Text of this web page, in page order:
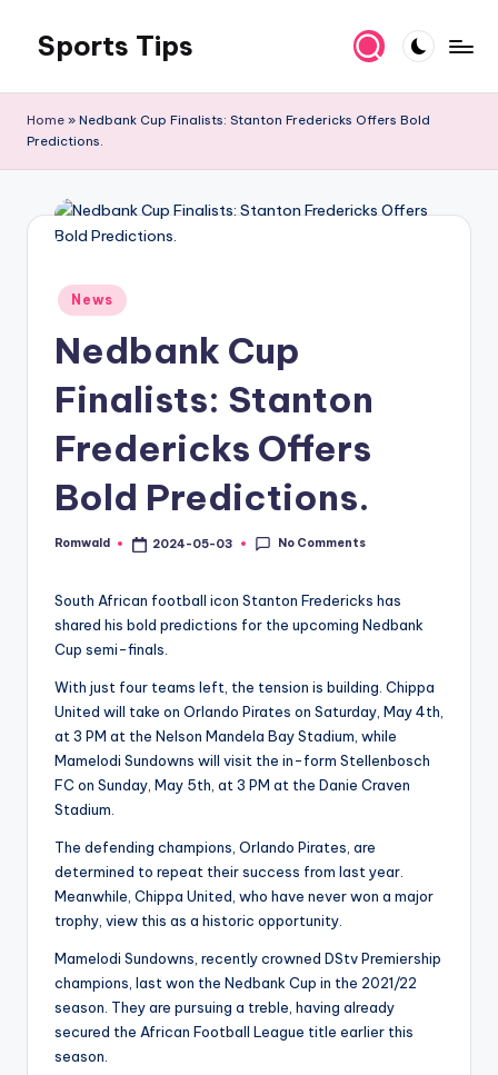
content
Sports Tips
Home » Nedbank Cup Finalists: Stanton Fredericks Offers Bold
Predictions.
Posted
in
News
Nedbank Cup
Finalists: Stanton
Fredericks Offers
Bold Predictions.
Posted
Romwald 2024-05-03 No Comments
South African football icon Stanton Fredericks has
shared his bold predictions for the upcoming Nedbank
Cup semi-finals.
With just four teams left, the tension is building. Chippa
United will take on Orlando Pirates on Saturday, May 4th,
at 3 PM at the Nelson Mandela Bay Stadium, while
Mamelodi Sundowns will visit the in-form Stellenbosch
FC on Sunday, May 5th, at 3 PM at the Danie Craven
Stadium.
The defending champions, Orlando Pirates, are
determined to repeat their success from last year.
Meanwhile, Chippa United, who have never won a major
trophy, view this as a historic opportunity.
Mamelodi Sundowns, recently crowned DStv Premiership
champions, last won the Nedbank Cup in the 2021/22
season. They are pursuing a treble, having already
secured the African Football League title earlier this
season.